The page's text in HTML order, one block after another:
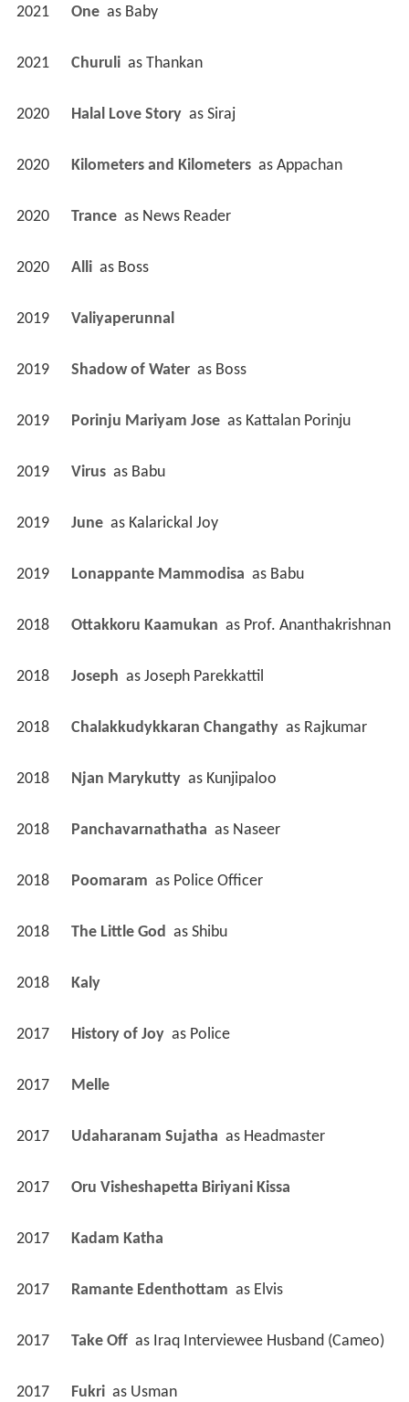
2021 One as Baby
2021 Churuli as Thankan
2020 Halal Love Story as Siraj
2020 Kilometers and Kilometers as Appachan
2020 Trance as News Reader
2020 Alli as Boss
2019 Valiyaperunnal
2019 Shadow of Water as Boss
2019 Porinju Mariyam Jose as Kattalan Porinju
2019 Virus as Babu
2019 June as Kalarickal Joy
2019 Lonappante Mammodisa as Babu
2018 Ottakkoru Kaamukan as Prof. Ananthakrishnan
2018 Joseph as Joseph Parekkattil
2018 Chalakkudykkaran Changathy as Rajkumar
2018 Njan Marykutty as Kunjipaloo
2018 Panchavarnathatha as Naseer
2018 Poomaram as Police Officer
2018 The Little God as Shibu
2018 Kaly
2017 History of Joy as Police
2017 Melle
2017 Udaharanam Sujatha as Headmaster
2017 Oru Visheshapetta Biriyani Kissa
2017 Kadam Katha
2017 Ramante Edenthottam as Elvis
2017 Take Off as Iraq Interviewee Husband (Cameo)
2017 Fukri as Usman